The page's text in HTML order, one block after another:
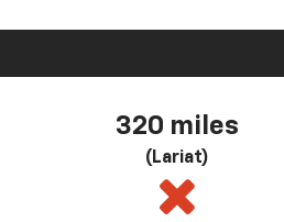
320 miles
(Lariat)